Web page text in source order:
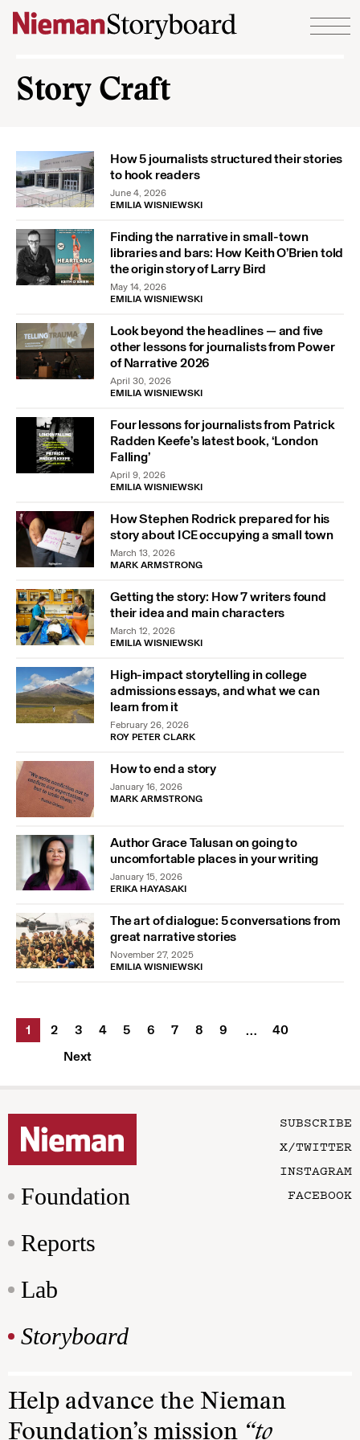
Skip to content
Story Craft
How 5 journalists structured their stories
to hook readers
June 4, 2026
EMILIA WISNIEWSKI
Finding the narrative in small-town
libraries and bars: How Keith O’Brien told
the origin story of Larry Bird
May 14, 2026
EMILIA WISNIEWSKI
Look beyond the headlines — and five
other lessons for journalists from Power
of Narrative 2026
April 30, 2026
EMILIA WISNIEWSKI
Four lessons for journalists from Patrick
Radden Keefe’s latest book, ‘London
Falling’
April 9, 2026
EMILIA WISNIEWSKI
How Stephen Rodrick prepared for his
story about ICE occupying a small town
March 13, 2026
MARK ARMSTRONG
Getting the story: How 7 writers found
their idea and main characters
March 12, 2026
EMILIA WISNIEWSKI
High-impact storytelling in college
admissions essays, and what we can
learn from it
February 26, 2026
ROY PETER CLARK
How to end a story
January 16, 2026
MARK ARMSTRONG
Author Grace Talusan on going to
uncomfortable places in your writing
January 15, 2026
ERIKA HAYASAKI
The art of dialogue: 5 conversations from
great narrative stories
November 27, 2025
EMILIA WISNIEWSKI
1 2 3 4 5 6 7 8 9 …
40
Next
Foundation
Reports
Lab
Storyboard
SUBSCRIBE
X/TWITTER
INSTAGRAM
FACEBOOK
Help advance the Nieman
Foundation’s mission “to